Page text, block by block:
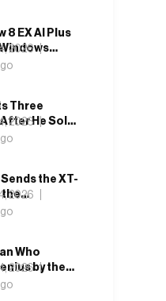
8 EX AI Plus
Can Finally
2026
Three
He Sold
2026
the XT-
the
With Lunar
2026
Who
by the
Blow
2026